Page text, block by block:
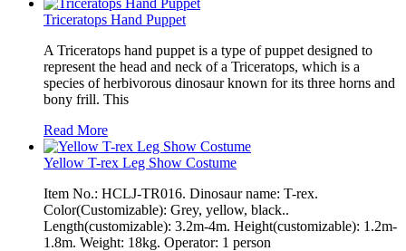
Triceratops Hand Puppet
A Triceratops hand puppet is a type of puppet designed to
represent the head and neck of a Triceratops, which is a
species of herbivorous dinosaur known for its three horns and
bony frill. This
Read More
Yellow T-rex Leg Show Costume
Item No.: HCLJ-TR016. Dinosaur name: T-rex.
Color(Customizable): Grey, yellow, black..
Length(customizable): 3.2m-4m. Height(customizable): 1.2m-
1.8m. Weight: 18kg. Operator: 1 person